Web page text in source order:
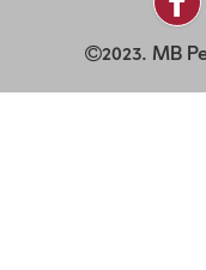
2023. MB